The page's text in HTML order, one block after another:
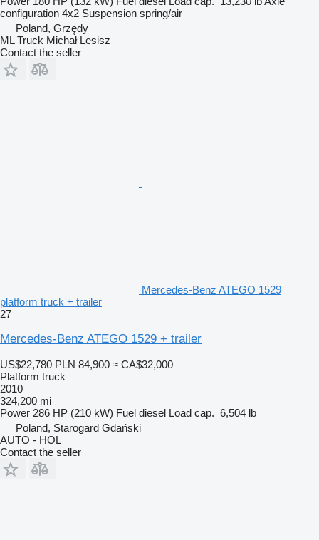
configuration 4x2 Suspension spring/air
Poland, Grzędy
ML Truck Michał Lesisz
Contact the seller
Mercedes-Benz ATEGO 1529
platform truck + trailer
27
Mercedes-Benz ATEGO 1529 + trailer
US$22,780 PLN 84,900 ≈ CA$32,000
Platform truck
2010
324,200 mi
Power 286 HP (210 kW) Fuel diesel Load cap. 6,504 lb
Poland, Starogard Gdański
AUTO - HOL
Contact the seller